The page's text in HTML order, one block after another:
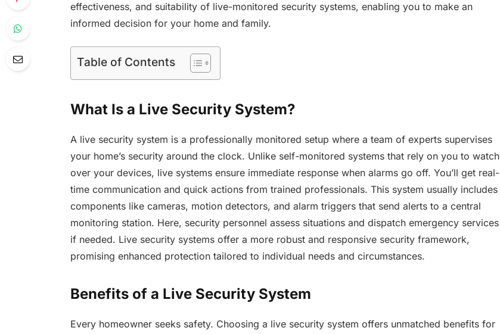
effectiveness, and suitability of live-monitored security systems, enabling you to make an
informed decision for your home and family.
Table of Contents
What Is a Live Security System?
A live security system is a professionally monitored setup where a team of experts supervises
your home’s security around the clock. Unlike self-monitored systems that rely on you to watch
over your devices, live systems ensure immediate response when alarms go off. You’ll get real-
time communication and quick actions from trained professionals. This system usually includes
components like cameras, motion detectors, and alarm triggers that send alerts to a central
monitoring station. Here, security personnel assess situations and dispatch emergency services
if needed. Live security systems offer a more robust and responsive security framework,
promising enhanced protection tailored to individual needs and circumstances.
Benefits of a Live Security System
Every homeowner seeks safety. Choosing a live security system offers unmatched benefits for